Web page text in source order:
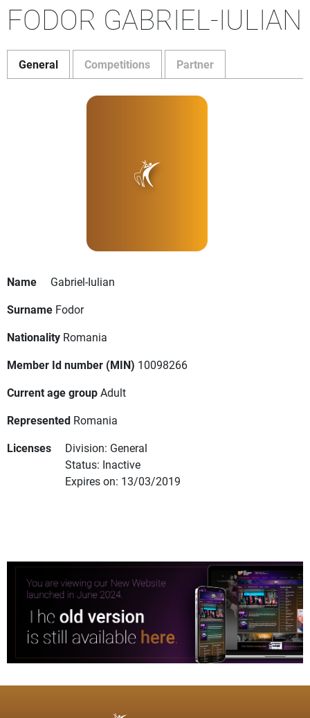
FODOR GABRIEL-IULIAN
General Competitions Partner
Name
Gabriel-Iulian
Surname Fodor
Nationality Romania
Member Id number (MIN) 10098266
Current age groupAdult
Represented Romania
Licenses
Division: General
Status: Inactive
Expires on: 13/03/2019